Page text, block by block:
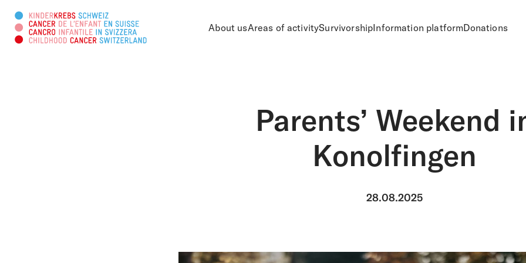
About usAreas of activitySurvivorshipInformation platformDonations
Search this web page
Parents’ Weekend
Konolfingen
28.08.2025